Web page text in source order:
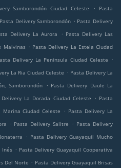
Samborondón Ciudad Celeste .
Pasta
Pasta Delivery Samborondón . Pasta Delivery
Delivery La Aurora . Pasta Delivery Las
Malvinas . Pasta Delivery La Estela Ciudad
Delivery La Peninsula Ciudad Celeste
.
La Ria Ciudad Celeste . Pasta Delivery La
Samborondón . Pasta Delivery Daule La
Delivery La Dorada Ciudad Celeste . Pasta
Marina Ciudad Celeste . Pasta Delivery La
. Pasta Delivery Salitre . Pasta Delivery
. Pasta Delivery Guayaquil Mucho
Inés . Pasta Delivery Guayaquil Cooperativa
Del Norte . Pasta Delivery Guayaquil Brisas